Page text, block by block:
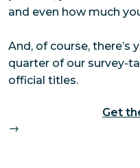
and even how much
And, of course,
quarter of our survey-
official titles.
Get
→